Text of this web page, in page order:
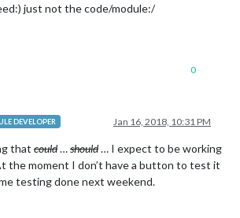
just not the code/module:/
0
DEVELOPER Jan 16, 2018, 10:31 PM
that could…should… I expect to be working
the moment I don’t have a button to test it
testing done next weekend.